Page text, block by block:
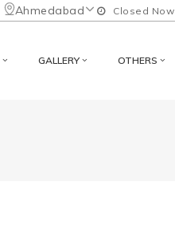
Ahmedabad Closed Now
GALLERY OTHERS